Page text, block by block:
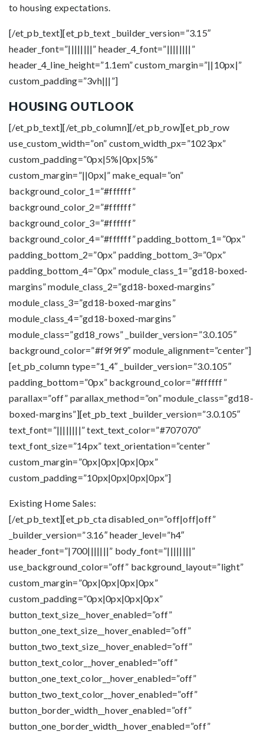
to housing expectations.
[/et_pb_text][et_pb_text _builder_version=”3.15″
header_font=”||||||||” header_4_font=”||||||||”
header_4_line_height=”1.1em” custom_margin=”||10px|”
custom_padding=”3vh|||”]
HOUSING OUTLOOK
[/et_pb_text][/et_pb_column][/et_pb_row][et_pb_row
use_custom_width=”on” custom_width_px=”1023px”
custom_padding=”0px|5%|0px|5%”
custom_margin=”||0px|” make_equal=”on”
background_color_1=”#ffffff”
background_color_2=”#ffffff”
background_color_3=”#ffffff”
background_color_4=”#ffffff” padding_bottom_1=”0px”
padding_bottom_2=”0px” padding_bottom_3=”0px”
padding_bottom_4=”0px” module_class_1=”gd18-boxed-
margins” module_class_2=”gd18-boxed-margins”
module_class_3=”gd18-boxed-margins”
module_class_4=”gd18-boxed-margins”
module_class=”gd18_rows” _builder_version=”3.0.105″
background_color=”#f9f9f9″ module_alignment=”center”]
[et_pb_column type=”1_4″ _builder_version=”3.0.105″
padding_bottom=”0px” background_color=”#ffffff”
parallax=”off” parallax_method=”on” module_class=”gd18-
boxed-margins”][et_pb_text _builder_version=”3.0.105″
text_font=”||||||||” text_text_color=”#707070″
text_font_size=”14px” text_orientation=”center”
custom_margin=”0px|0px|0px|0px”
custom_padding=”10px|0px|0px|0px”]
Existing Home Sales:
[/et_pb_text][et_pb_cta disabled_on=”off|off|off”
_builder_version=”3.16″ header_level=”h4″
header_font=”|700|||||||” body_font=”||||||||”
use_background_color=”off” background_layout=”light”
custom_margin=”0px|0px|0px|0px”
custom_padding=”0px|0px|0px|0px”
button_text_size__hover_enabled=”off”
button_one_text_size__hover_enabled=”off”
button_two_text_size__hover_enabled=”off”
button_text_color__hover_enabled=”off”
button_one_text_color__hover_enabled=”off”
button_two_text_color__hover_enabled=”off”
button_border_width__hover_enabled=”off”
button_one_border_width__hover_enabled=”off”